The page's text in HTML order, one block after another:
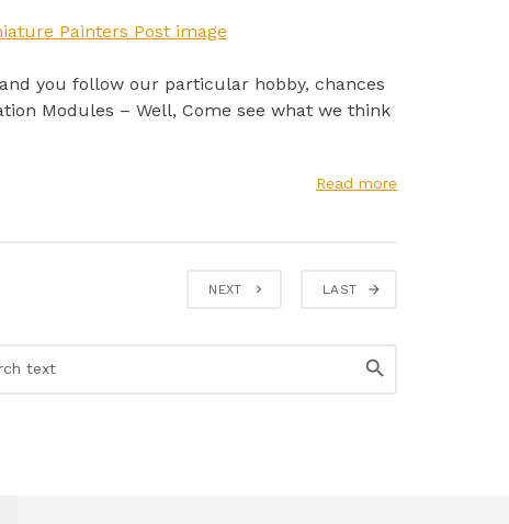
you follow our particular hobby, chances
Modules – Well, Come see what we think
Read more
NEXT LAST